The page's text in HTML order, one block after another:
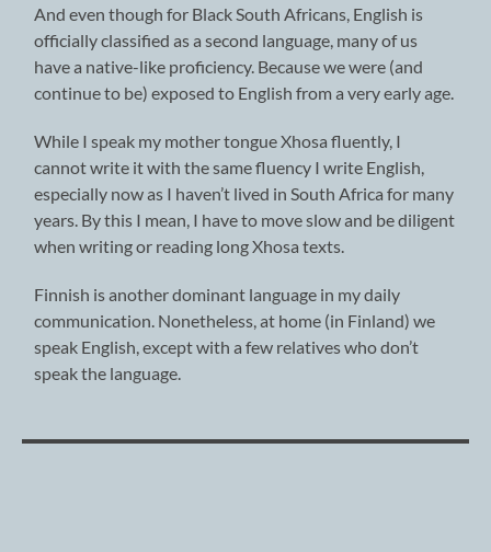
And even though for Black South Africans, English is
officially classified as a second language, many of us
have a native-like proficiency. Because we were (and
continue to be) exposed to English from a very early age.
While I speak my mother tongue Xhosa fluently, I
cannot write it with the same fluency I write English,
especially now as I haven’t lived in South Africa for many
years. By this I mean, I have to move slow and be diligent
when writing or reading long Xhosa texts.
Finnish is another dominant language in my daily
communication. Nonetheless, at home (in Finland) we
speak English, except with a few relatives who don’t
speak the language.